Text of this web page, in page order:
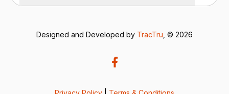
Designed and Developed by TracTru , © 2026